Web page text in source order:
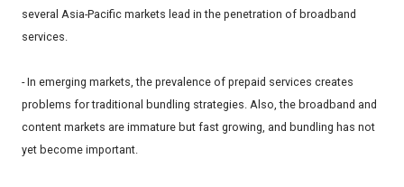
several Asia-Pacific markets lead in the penetration of broadband
services.
- In emerging markets, the prevalence of prepaid services creates
problems for traditional bundling strategies. Also, the broadband and
content markets are immature but fast growing, and bundling has not
yet become important.